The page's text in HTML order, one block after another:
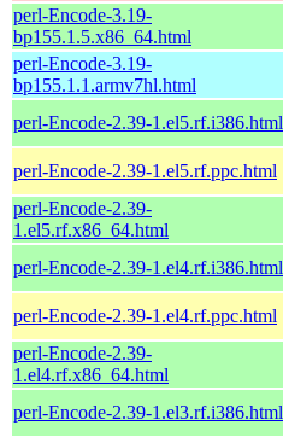
perl-Encode-3.19-
bp155.1.5.x86_64.html
perl-Encode-3.19-
bp155.1.1.armv7hl.html
perl-Encode-2.39-1.el5.rf.i386.html
perl-Encode-2.39-1.el5.rf.ppc.html
perl-Encode-2.39-
1.el5.rf.x86_64.html
perl-Encode-2.39-1.el4.rf.i386.html
perl-Encode-2.39-1.el4.rf.ppc.html
perl-Encode-2.39-
1.el4.rf.x86_64.html
perl-Encode-2.39-1.el3.rf.i386.html